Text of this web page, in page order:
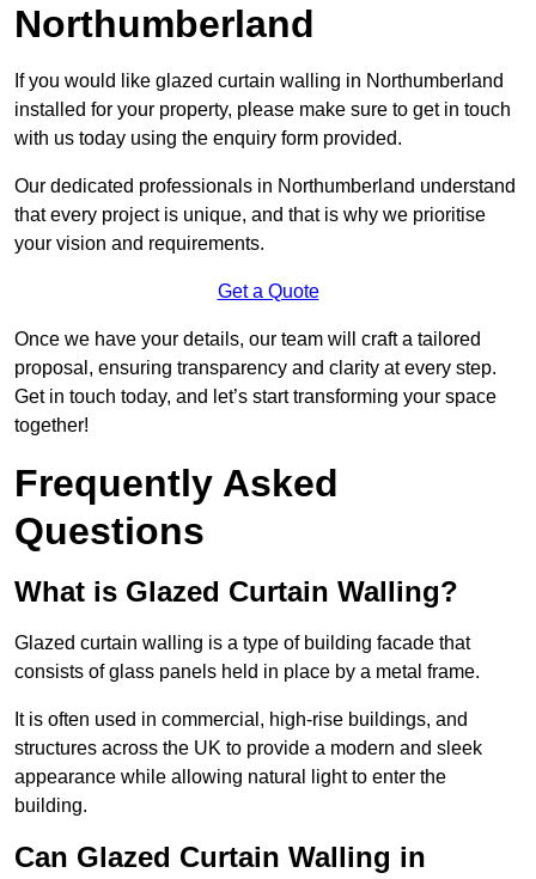
Northumberland
If you would like glazed curtain walling in Northumberland
installed for your property, please make sure to get in touch
with us today using the enquiry form provided.
Our dedicated professionals in Northumberland understand
that every project is unique, and that is why we prioritise
your vision and requirements.
Get a Quote
Once we have your details, our team will craft a tailored
proposal, ensuring transparency and clarity at every step.
Get in touch today, and let’s start transforming your space
together!
Frequently Asked
Questions
What is Glazed Curtain Walling?
Glazed curtain walling is a type of building facade that
consists of glass panels held in place by a metal frame.
It is often used in commercial, high-rise buildings, and
structures across the UK to provide a modern and sleek
appearance while allowing natural light to enter the
building.
Can Glazed Curtain Walling in